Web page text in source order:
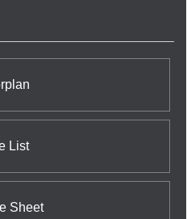
identifying double
on a world class city.
List
Sheet